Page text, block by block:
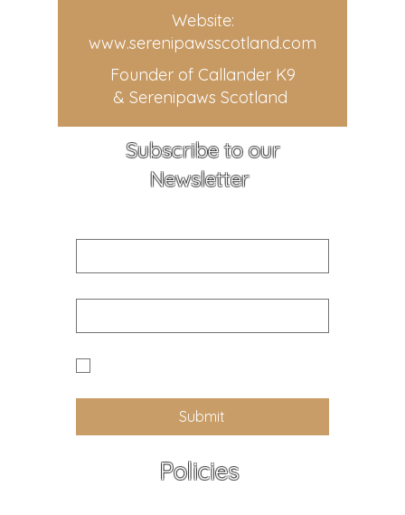
Website:
www.serenipawsscotland.com
Founder of Callander K9
& Serenipaws Scotland
Subscribe to our
Newsletter
Submit
Policies